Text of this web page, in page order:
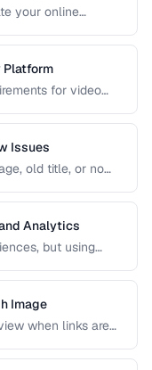
your online
important content
Platform
for video
rejected uploads
Issues
old title, or no
you diagnose
Analytics
but using
best
performance.
Image
when links are